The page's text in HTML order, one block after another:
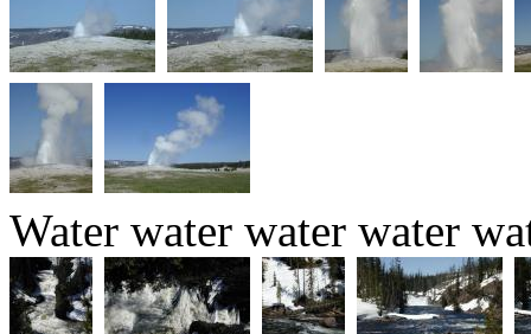
Water water water water